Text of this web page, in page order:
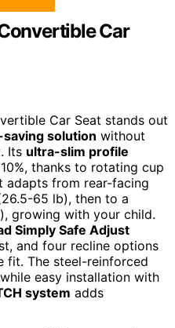
Car
Car Seat stands out
solution without
Its ultra-slim profile
thanks to rotating cup
adapts from rear-facing
65 lb), then to a
growing with your child.
Simply Safe Adjust
and four recline options
fit. The steel-reinforced
easy installation with
system adds